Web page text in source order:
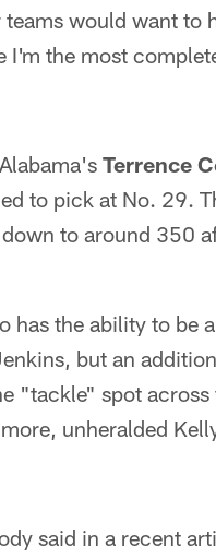
would want to
the most
Terrence
to pick at No. 29.
to around 350
has the ability to be
but an
"tackle" spot
unheralded
said in a recent